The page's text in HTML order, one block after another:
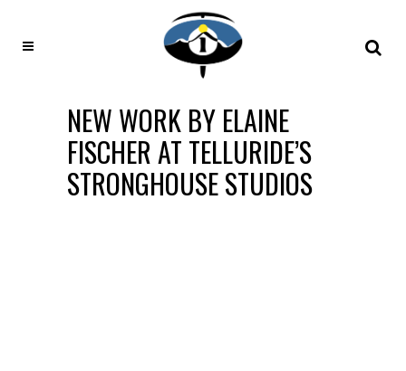
NEW WORK BY ELAINE
FISCHER AT TELLURIDE’S
STRONGHOUSE STUDIOS